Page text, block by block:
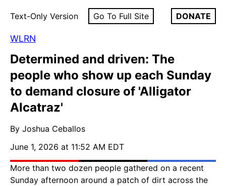
Text-Only Version Go To Full Site DONATE
WLRN
Determined and driven: The
people who show up each Sunday
to demand closure of 'Alligator
Alcatraz'
By Joshua Ceballos
June 1, 2026 at 11:52 AM EDT
More than two dozen people gathered on a recent
Sunday afternoon around a patch of dirt across the